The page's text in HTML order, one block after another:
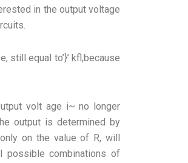
in the output voltage
still equal to’}’ kfl,because
volt age i~ no longer
output is determined by
on the value of R, will
possible combinations of